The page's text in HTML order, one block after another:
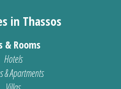
in Thassos
& Rooms
Hotels
& Apartments